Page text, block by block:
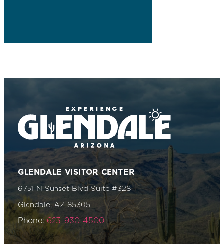
GLENDALE VISITOR CENTER
6751 N Sunset Blvd Suite #328
Glendale, AZ 85305
Phone: 623-930-4500